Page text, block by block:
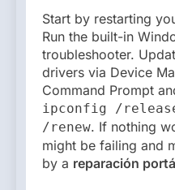
Start by restarting
Run the built-in
troubleshooter.
drivers via Device
Command Prompt
ipconfig /
/renew. If nothing
might be failing and
by a reparación